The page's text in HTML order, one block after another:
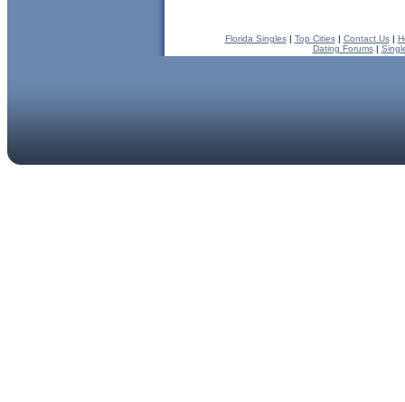
Florida Singles| Top Cities| Contact Us|
Dating Forums|